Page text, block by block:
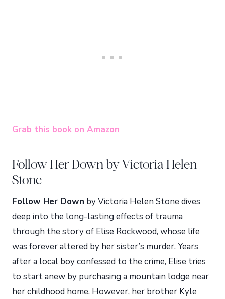
Grab this book on Amazon
Follow Her Down by Victoria Helen
Stone
Follow Her Down by Victoria Helen Stone dives
deep into the long-lasting effects of trauma
through the story of Elise Rockwood, whose life
was forever altered by her sister’s murder. Years
after a local boy confessed to the crime, Elise tries
to start anew by purchasing a mountain lodge near
her childhood home. However, her brother Kyle